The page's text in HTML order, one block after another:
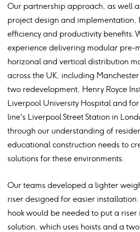
Our partnership approach, as well
project design and implementation,
efficiency and productivity benefits.
experience delivering modular pre-
horizonal and vertical distribution
across the UK, including
two redevelopment, Henry Royce
Liverpool University Hospital and
line's Liverpool Street Station in
through our understanding of
educational construction needs to
solutions for these environments.
Our teams developed a lighter
riser designed for easier
hook would be needed to put a
solution, which uses hoists and a